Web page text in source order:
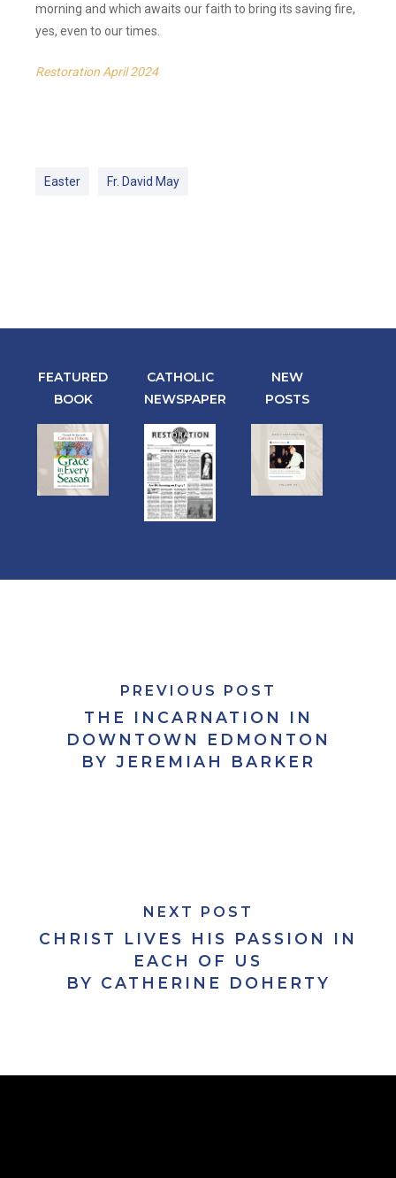
morning and which awaits our faith to bring its saving fire,
yes, even to our times.
Restoration April 2024
Easter Fr. David May
FEATURED
BOOK
CATHOLIC
NEWSPAPER
NEW
POSTS
PREVIOUS POST
THE INCARNATION IN
DOWNTOWN EDMONTON
BY JEREMIAH BARKER
NEXT POST
CHRIST LIVES HIS PASSION IN
EACH OF US
BY CATHERINE DOHERTY